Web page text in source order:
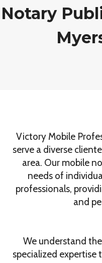
Notary
Victory Mobile
serve a diverse
area. Our mobile
needs of
professionals,
and
We understand
specialized expertise